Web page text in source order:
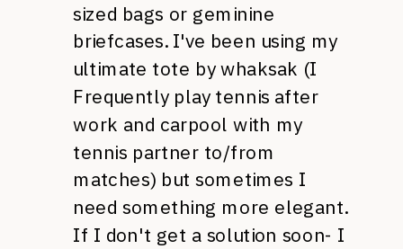
sized bags or geminine
briefcases. I've been using my
ultimate tote by whaksak (I
Frequently play tennis after
work and carpool with my
tennis partner to/from
matches) but sometimes I
need something more elegant.
If I don't get a solution soon- I